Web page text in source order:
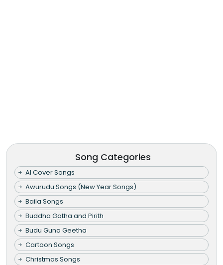
Song Categories
AI Cover Songs
Awurudu Songs (New Year Songs)
Baila Songs
Buddha Gatha and Pirith
Budu Guna Geetha
Cartoon Songs
Christmas Songs